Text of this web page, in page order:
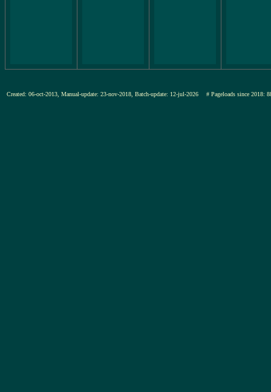
Created: 06-oct-2013, Manual-update: 23-nov-2018, Batch-update: 12-jul-2026 # Pageloads since